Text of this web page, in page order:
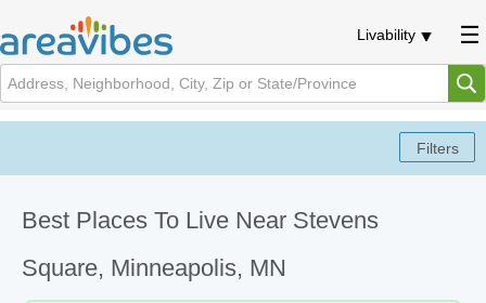
Livability
Best Places To Live Near Stevens
Square, Minneapolis, MN